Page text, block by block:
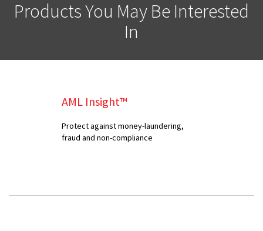
Products You May Be Interested
In
AML Insight™
Protect against money-laundering,
fraud and non-compliance